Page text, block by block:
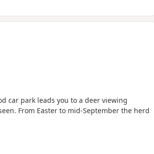
car park leads you to a deer viewing
From Easter to mid-September the herd